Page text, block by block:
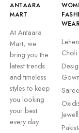
ANTAARA
MART
At Antaara
Mart, we
bring you the
latest trends
and timeless
styles to keep
you looking
your best
every day.
Choli
Saree